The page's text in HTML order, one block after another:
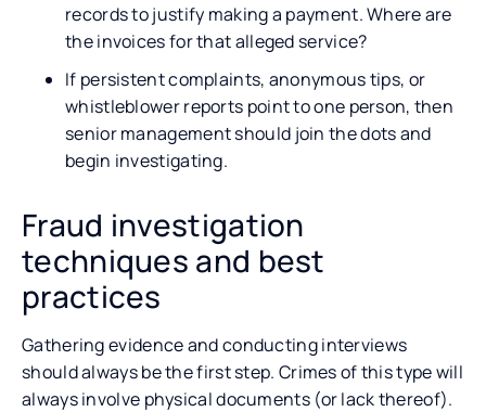
records to justify making a payment. Where are
the invoices for that alleged service?
If persistent complaints, anonymous tips, or
whistleblower reports point to one person, then
senior management should join the dots and
begin investigating.
Fraud investigation
techniques and best
practices
Gathering evidence and conducting interviews
should always be the first step. Crimes of this type will
always involve physical documents (or lack thereof).